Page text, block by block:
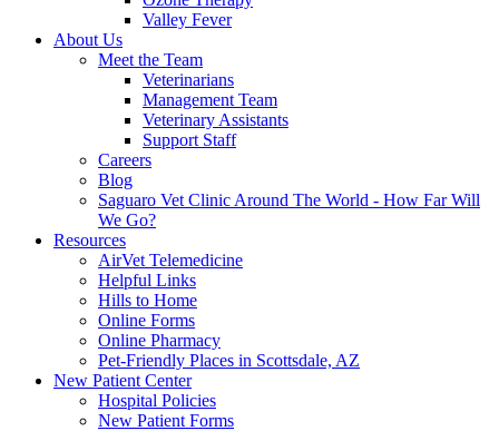
Valley Fever
About Us
Meet the Team
Veterinarians
Management Team
Veterinary Assistants
Support Staff
Careers
Blog
Saguaro Vet Clinic Around The World - How Far Will
We Go?
Resources
AirVet Telemedicine
Helpful Links
Hills to Home
Online Forms
Online Pharmacy
Pet-Friendly Places in Scottsdale, AZ
New Patient Center
Hospital Policies
New Patient Forms